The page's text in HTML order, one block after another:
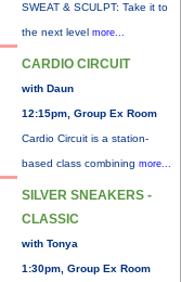
SWEAT & SCULPT: Take it to
the next level more...
CARDIO CIRCUIT
with Daun
12:15pm, Group Ex Room
Cardio Circuit is a station-
based class combining more...
SILVER SNEAKERS -
CLASSIC
with Tonya
1:30pm, Group Ex Room